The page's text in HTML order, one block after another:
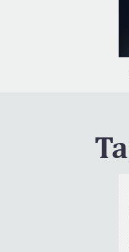
Every Word